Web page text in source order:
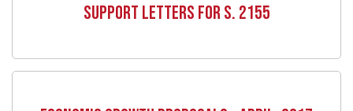
SUPPORT LETTERS FOR S. 2155